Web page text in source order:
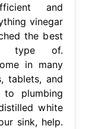
and
vinegar
the best
type of.
in many
tablets, and
to plumbing
white
sink, help.